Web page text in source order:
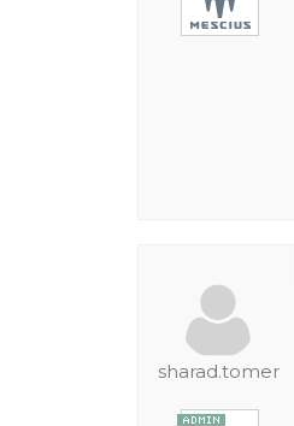
sharad.tomer